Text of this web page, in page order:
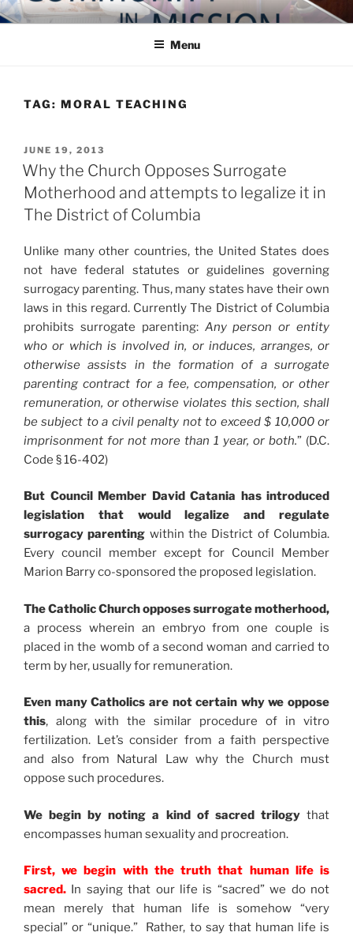
Skip
to
COMMUNITY IN MISSION
Blog of the Archdiocese of Washington
Menu
TAG: MORAL TEACHING
POSTED
ON
JUNE 19, 2013
Why the Church Opposes Surrogate
Motherhood and attempts to legalize it in
The District of Columbia
Unlike many other countries, the United States does
not have federal statutes or guidelines governing
surrogacy parenting. Thus, many states have their own
laws in this regard. Currently The District of Columbia
prohibits surrogate parenting: Any person or entity
who or which is involved in, or induces, arranges, or
otherwise assists in the formation of a surrogate
parenting contract for a fee, compensation, or other
remuneration, or otherwise violates this section, shall
be subject to a civil penalty not to exceed $ 10,000 or
imprisonment for not more than 1 year, or both.” (D.C.
Code § 16-402)
But Council Member David Catania has introduced
legislation that would legalize and regulate
surrogacy parenting within the District of Columbia.
Every council member except for Council Member
Marion Barry co-sponsored the proposed legislation.
The Catholic Church opposes surrogate motherhood,
a process wherein an embryo from one couple is
placed in the womb of a second woman and carried to
term by her, usually for remuneration.
Even many Catholics are not certain why we oppose
this, along with the similar procedure of in vitro
fertilization. Let’s consider from a faith perspective
and also from Natural Law why the Church must
oppose such procedures.
We begin by noting a kind of sacred trilogythat
encompasses human sexuality and procreation.
First, we begin with the truth that human life is
sacred. In saying that our life is “sacred” we do not
mean merely that human life is somehow “very
special” or “unique.” Rather, to say that human life is